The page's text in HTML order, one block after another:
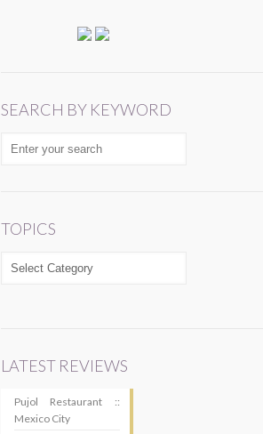
SEARCH BY KEYWORD
TOPICS
TOPICS
LATEST REVIEWS
Pujol Restaurant ::
Mexico City